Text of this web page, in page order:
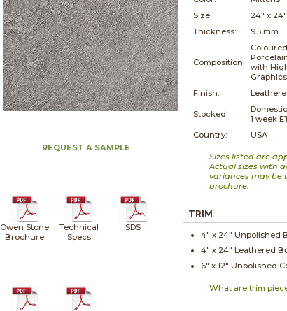
REQUEST A SAMPLE
Owen Stone
Brochure
Technical
Specs
SDS
Size:
24" x
Thickness:
9.5 mm
Composition:
with
Graphics
Finish:
Stocked:
1 week
Country:
USA
Sizes listed are
Actual sizes with
variances may be
brochure.
TRIM
4" x 24" Unpolished
4" x 24" Leathered
6" x12" Unpolished
What are trim